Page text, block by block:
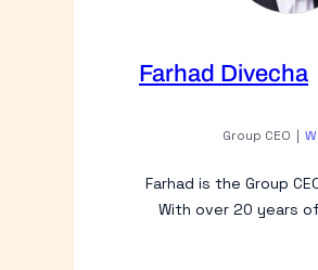
Farhad Divecha
Group CEO |
Farhad is the Group
With over 20 years